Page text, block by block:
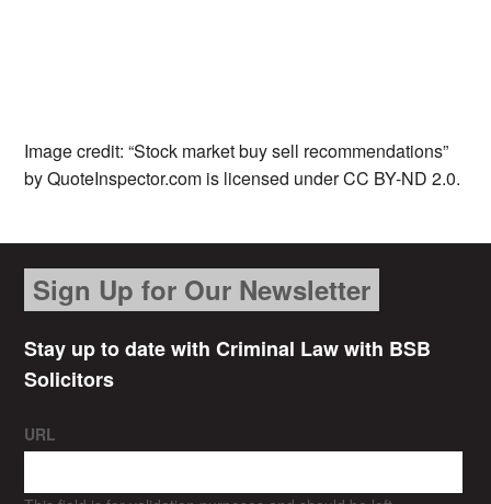
Image credit: “Stock market buy sell recommendations”
by QuoteInspector.com is licensed under CC BY-ND 2.0.
Sign Up for Our Newsletter
Stay up to date with Criminal Law with BSB
Solicitors
URL